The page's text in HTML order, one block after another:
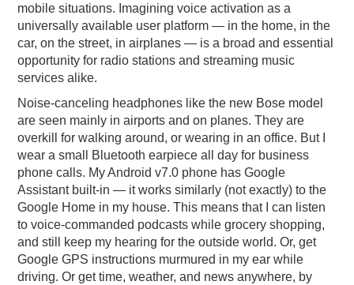
mobile situations. Imagining voice activation as a
universally available user platform — in the home, in the
car, on the street, in airplanes — is a broad and essential
opportunity for radio stations and streaming music
services alike.
Noise-canceling headphones like the new Bose model
are seen mainly in airports and on planes. They are
overkill for walking around, or wearing in an office. But I
wear a small Bluetooth earpiece all day for business
phone calls. My Android v7.0 phone has Google
Assistant built-in — it works similarly (not exactly) to the
Google Home in my house. This means that I can listen
to voice-commanded podcasts while grocery shopping,
and still keep my hearing for the outside world. Or, get
Google GPS instructions murmured in my ear while
driving. Or get time, weather, and news anywhere, by